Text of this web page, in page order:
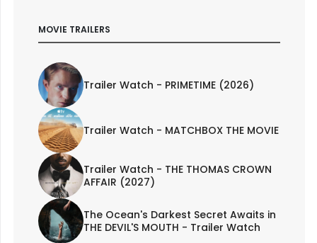
MOVIE TRAILERS
Trailer Watch - PRIMETIME (2026)
Trailer Watch - MATCHBOX THE MOVIE
Trailer Watch - THE THOMAS CROWN
AFFAIR (2027)
The Ocean's Darkest Secret Awaits in
THE DEVIL'S MOUTH - Trailer Watch